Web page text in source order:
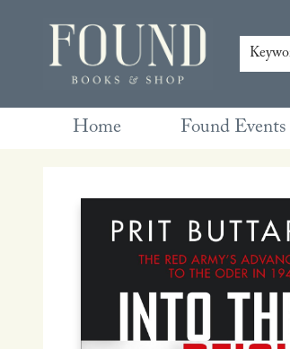
Home Found Events
Contact & Hours
Gift Cards
Book Club Questions
Retreats
Blog
Terms & Conditions